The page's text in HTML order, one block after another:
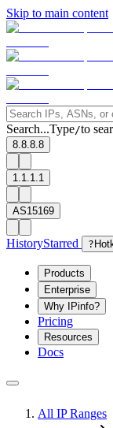
Skip to main content
Search...Type/to
8.8.8.8
1.1.1.1
AS15169
HistoryStarred ?
Products
Enterprise
Why IPinfo?
Pricing
Resources
Docs
All IP Ranges